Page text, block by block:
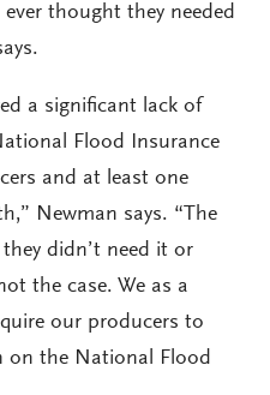
thought they needed
a significant lack of
Flood Insurance
and at least one
Newman says. “The
didn’t need it or
the case. We as a
our producers to
on the National Flood